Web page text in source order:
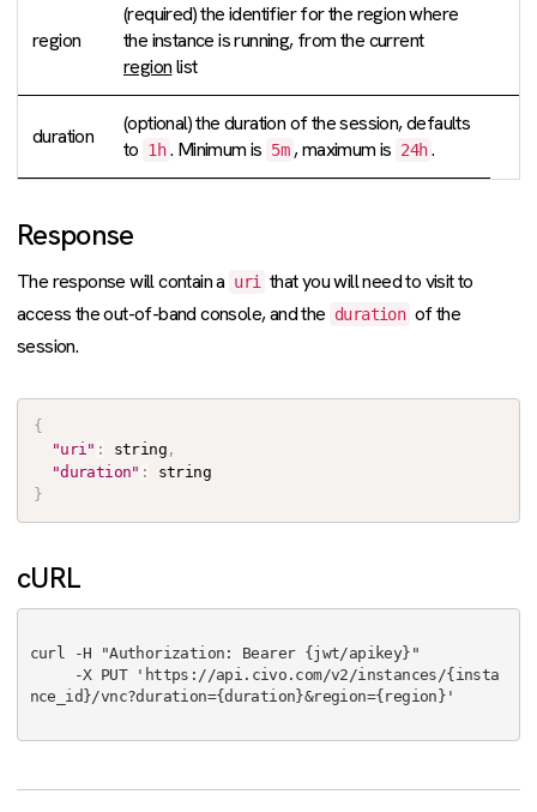
region
(required) the identifier for the region where
the instance is running, from the current
regionlist
duration
(optional) the duration of the session, defaults
to 1h . Minimum is 5m , maximum is 24h .
Response
The response will contain a uri
that you will need to visit to
access the out-of-band console, and the duration of the
session.
{
"uri" : string ,
"duration" :
}
cURL
curl -H "Authorization: Bearer {jwt/apikey}"
nce_id}/vnc?duration={duration}&region={region}'